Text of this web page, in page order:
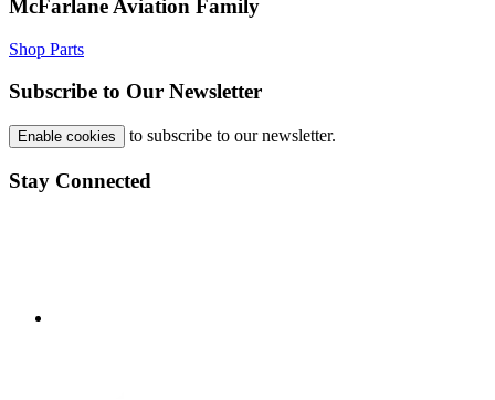
McFarlane Aviation Family
Shop Parts
Subscribe to Our Newsletter
Enable cookies to subscribe to our newsletter.
Stay Connected